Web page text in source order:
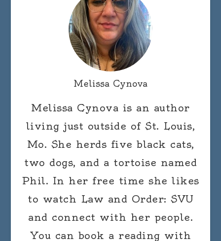
Melissa Cynova
Melissa Cynova is an author
living just outside of St. Louis,
Mo. She herds five black cats,
two dogs, and a tortoise named
Phil. In her free time she likes
to watch Law and Order: SVU
and connect with her people.
You can book a reading with